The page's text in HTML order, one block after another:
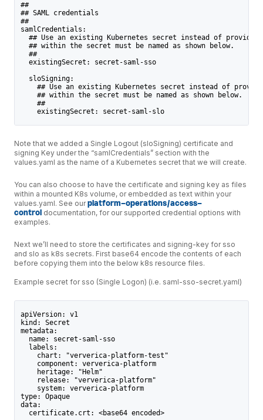
##
## SAML credentials
##
samlCredentials:
## Use an existing Kubernetes secret instead of
## within the secret must be named as shown below.
##
existingSecret: secret-saml-sso
sloSigning:
## Use an existing Kubernetes secret instead of
## within the secret must be named as shown below.
##
existingSecret: secret-saml-slo
Note that we added a Single Logout (sloSigning) certificate and
signing Key under the “samlCredentials” section with the
values.yaml as the name of a Kubernetes secret that we will create.
You can also choose to have the certificate and signing key as files
within a mounted K8s volume, or embedded as text within your
values.yaml. See ourplatform-operations/access-
control documentation, for our supported credential options with
examples.
Next we’ll need to store the certificates and signing-key for sso
and slo as k8s secrets. First base64 encode the contents of each
before copying them into the below k8s resource files.
Example secret for sso (Single Logon) (i.e. saml-sso-secret.yaml)
apiVersion: v1
kind: Secret
metadata:
name: secret-saml-sso
labels:
chart: "ververica-platform-test"
component: ververica-platform
heritage: "Helm"
release: "ververica-platform"
system: ververica-platform
type: Opaque
data:
certificate.crt: <base64 encoded>